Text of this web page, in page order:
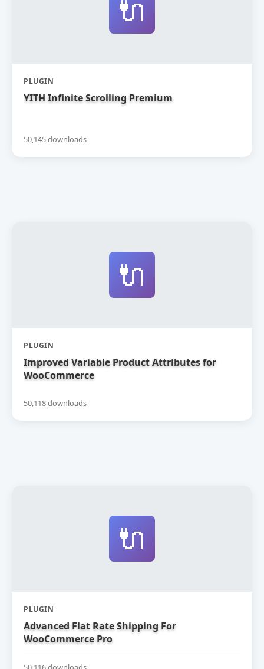
🔌
PLUGIN
YITH Infinite Scrolling Premium
50,145 downloads
🔌
PLUGIN
Improved Variable Product Attributes for
WooCommerce
50,118 downloads
🔌
PLUGIN
Advanced Flat Rate Shipping For
WooCommerce Pro